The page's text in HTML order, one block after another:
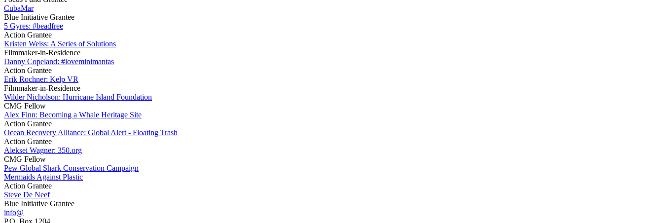
CubaMar
Blue Initiative Grantee
5 Gyres: #beadfree
Action Grantee
Kristen Weiss: A Series of Solutions
Filmmaker-in-Residence
Danny Copeland: #loveminimantas
Action Grantee
Erik Rochner: Kelp VR
Filmmaker-in-Residence
Wilder Nicholson: Hurricane Island Foundation
CMG Fellow
Alex Finn: Becoming a Whale Heritage Site
Action Grantee
Ocean Recovery Alliance: Global Alert - Floating Trash
Action Grantee
Aleksei Wagner: 350.org
CMG Fellow
Pew Global Shark Conservation Campaign
Mermaids Against Plastic
Action Grantee
Steve De Neef
Blue Initiative Grantee
info@
P.O. Box 1204